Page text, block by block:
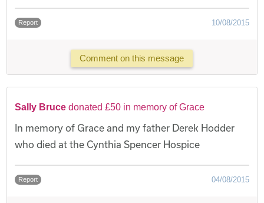
Report 10/08/2015
Comment on this message
Sally Bruce donated £50 in memory of Grace
In memory of Grace and my father Derek Hodder
who died at the Cynthia Spencer Hospice
Report 04/08/2015